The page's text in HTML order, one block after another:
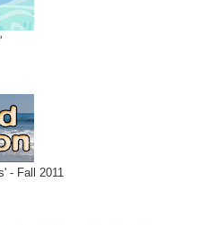
- Fall 2011